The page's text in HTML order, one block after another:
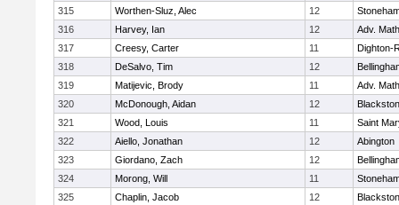
315
Worthen-Sluz, Alec 12
316
Harvey, Ian 12
Adv.
317
Creesy, Carter 11
Dighton-
318
DeSalvo, Tim 12
319
Matijevic, Brody 11
Adv.
320
McDonough, Aidan 12
321
Wood, Louis 11
Saint
322
Aiello, Jonathan 12
Abington
323
Giordano, Zach 12
324
Morong, Will 11
325
Chaplin, Jacob 12